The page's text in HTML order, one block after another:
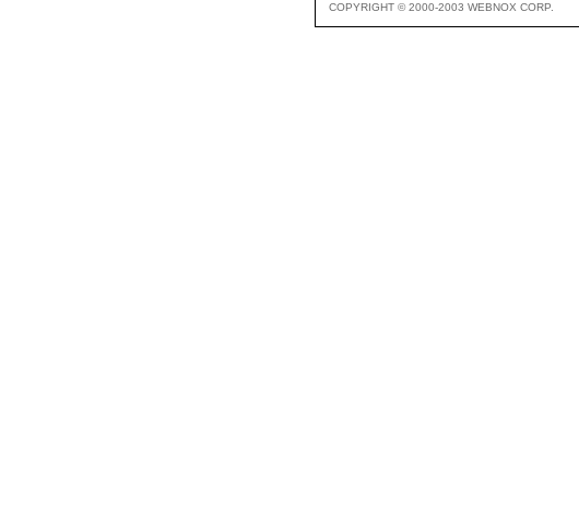
COPYRIGHT © 2000-2003 WEBNOX CORP.